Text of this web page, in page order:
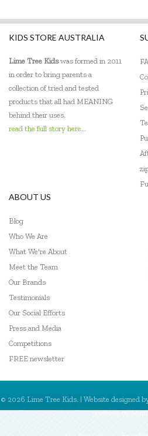
KIDS STORE AUSTRALIA
Lime Tree Kidswas formed in 2011
in order to bring parents a
collection of tried and tested
products that all had MEANING
behind their uses.
read the full story here...
ABOUT US
Blog
Who We Are
What We're About
Meet the Team
Our Brands
Testimonials
Our Social Efforts
Press and Media
Competitions
FREE newsletter
© 2026 Lime Tree Kids. | Website designed
powered by